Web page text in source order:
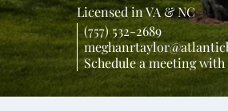
Licensed inVA &NC
(757) 532-2689
Schedule a meeting with